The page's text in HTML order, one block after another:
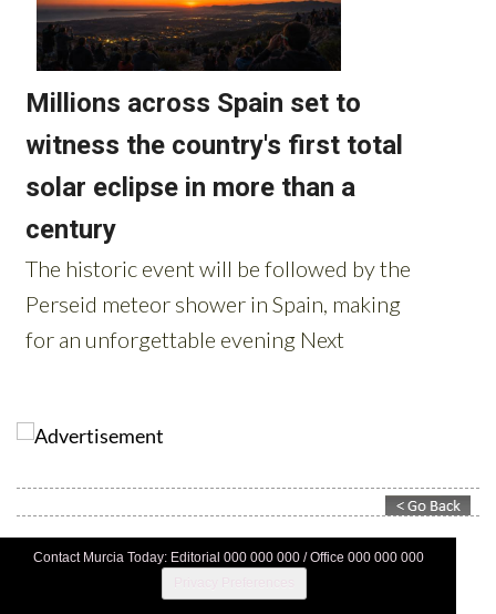
Contact Murcia Today: Editorial 000 000 000 / Office 000 000 000